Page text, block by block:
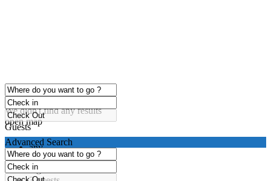
click to enable zoom
Loading Maps
We didn't find any results
open map
Guests
any
1 guest
2 guests
Advanced Search